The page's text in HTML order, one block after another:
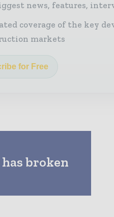
news, features,
coverage of the key
markets
for Free
broken